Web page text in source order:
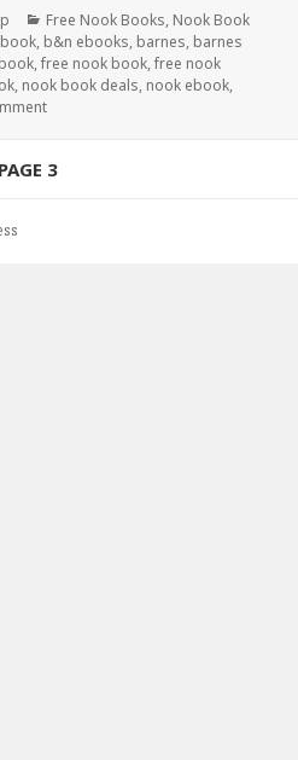
Categories
Free Nook Books, Nook Book
, b&n ebooks, barnes, barnes
,free nook book,free nook
, nook book deals, nook ebook,
PAGE 3